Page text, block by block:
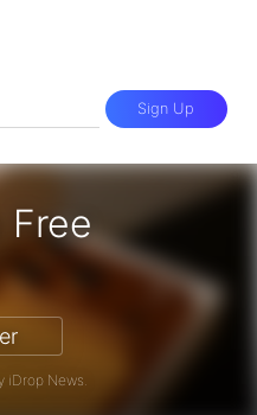
Free
a Free iPhone
iDrop News.
Sign Up